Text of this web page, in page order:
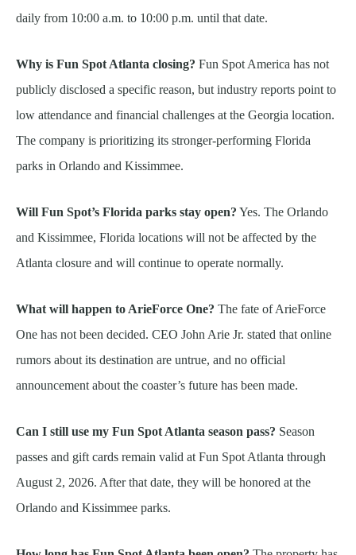
daily from 10:00 a.m. to 10:00 p.m. until that date.
Why is Fun Spot Atlanta closing? Fun Spot America has not
publicly disclosed a specific reason, but industry reports point to
low attendance and financial challenges at the Georgia location.
The company is prioritizing its stronger-performing Florida
parks in Orlando and Kissimmee.
Will Fun Spot’s Florida parks stay open? Yes. The Orlando
and Kissimmee, Florida locations will not be affected by the
Atlanta closure and will continue to operate normally.
What will happen to ArieForce One? The fate of ArieForce
One has not been decided. CEO John Arie Jr. stated that online
rumors about its destination are untrue, and no official
announcement about the coaster’s future has been made.
Can I still use my Fun Spot Atlanta season pass? Season
passes and gift cards remain valid at Fun Spot Atlanta through
August 2, 2026. After that date, they will be honored at the
Orlando and Kissimmee parks.